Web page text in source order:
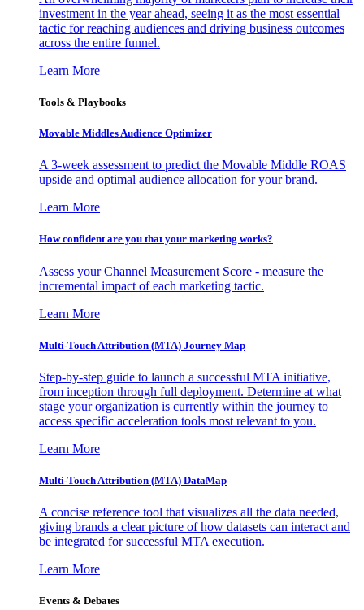
investment in the year ahead, seeing it as the most essential
tactic for reaching audiences and driving business outcomes
across the entire funnel.
Learn More
Tools & Playbooks
Movable Middles Audience Optimizer
A 3-week assessment to predict the Movable Middle ROAS
upside and optimal audience allocation for your brand.
Learn More
How confident are you that your marketing works?
Assess your Channel Measurement Score - measure the
incremental impact of each marketing tactic.
Learn More
Multi-Touch Attribution (MTA) Journey Map
Step-by-step guide to launch a successful MTA initiative,
from inception through full deployment. Determine at what
stage your organization is currently within the journey to
access specific acceleration tools most relevant to you.
Learn More
Multi-Touch Attribution (MTA) DataMap
A concise reference tool that visualizes all the data needed,
giving brands a clear picture of how datasets can interact and
be integrated for successful MTA execution.
Learn More
Events & Debates